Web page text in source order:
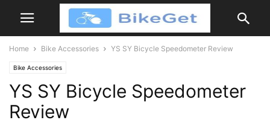
Home Bike Accessories YS SY Bicycle Speedometer Review
Bike Accessories
YS SY Bicycle Speedometer
Review